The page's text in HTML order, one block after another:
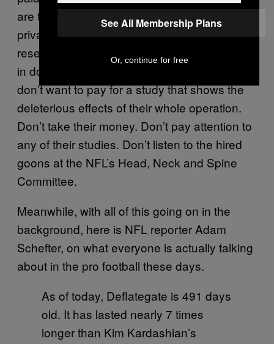
are too many competing interests when
private entities get involved to sponsor
research. Of
in downplaying head injuries. Of
don’t want to pay for a study that shows the
deleterious effects of their whole operation.
Don’t take their money. Don’t pay attention to
any of their studies. Don’t listen to the hired
goons at the NFL’s Head, Neck and Spine
Committee.
Meanwhile, with all of this going on in the
background, here is NFL reporter Adam
Schefter, on what everyone is actually talking
about in the pro football these days.
As of today, Deflategate is 491 days
old. It has lasted nearly 7 times
longer than Kim Kardashian’s
See All Membership Plans
Or, continue for free